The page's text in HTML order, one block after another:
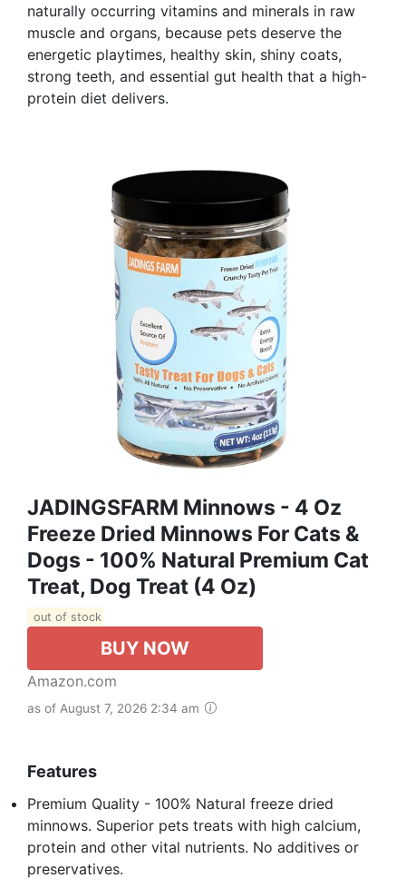
naturally occurring vitamins and minerals in raw
muscle and organs, because pets deserve the
energetic playtimes, healthy skin, shiny coats,
strong teeth, and essential gut health that a high-
protein diet delivers.
JADINGSFARM Minnows - 4 Oz
Freeze Dried Minnows For Cats &
Dogs - 100% Natural Premium Cat
Treat, Dog Treat (4 Oz)
out of stock
BUY NOW
Amazon.com
as of August 7, 2026 2:34 am
Features
Premium Quality - 100% Natural freeze dried
minnows. Superior pets treats with high calcium,
protein and other vital nutrients. No additives or
preservatives.